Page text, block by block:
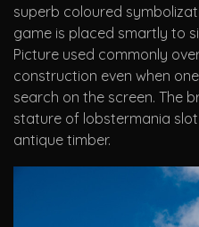
superb coloured
game is placed smartly to
Picture used commonly
construction even when
search on the screen. The
stature of lobstermania
antique timber.